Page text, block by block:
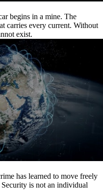
begins in a mine. The
carries every current. Without
exist.
has learned to move freely
Security is not an individual